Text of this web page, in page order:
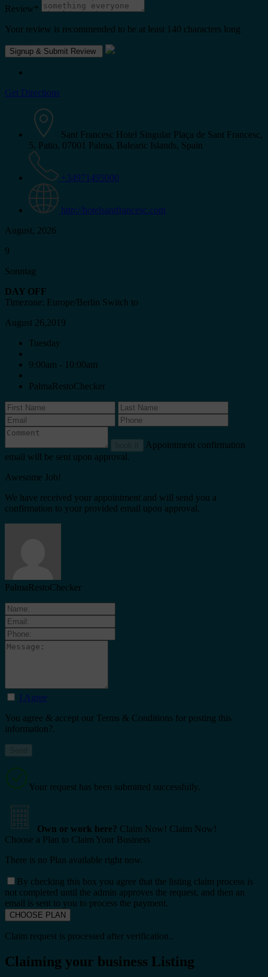
Review*
Your review is recommended to be at least 140 characters long
Get Directions
Sant Francesc Hotel Singular Plaça de Sant Francesc,
5. Patio, 07001 Palma, Balearic Islands, Spain
+34971495000
http://hotelsantfrancesc.com
August, 2026
9
Sonntag
DAY OFF
Timezone: Europe/Berlin Switch to
August 26,2019
Tuesday
9:00am - 10:00am
PalmaRestoChecker
Appointment confirmation
email will be sent upon approval.
Awesome Job!
We have received your appointment and will send you a
confirmation to your provided email upon approval.
PalmaRestoChecker
I Agree
You agree & accept our Terms & Conditions for posting this
information?.
Your request has been submitted successfully.
Own or work here? Claim Now! Claim Now!
Choose a Plan to Claim Your Business
There is no Plan available right now.
By checking this box you agree that the listing claim process is
not completed until the admin approves the request, and then an
email is sent to you to process the payment.
Claim request is processed after verification..
Claiming your business Listing